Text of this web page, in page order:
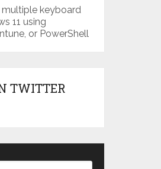
keyboard
11 using
or PowerShell
TWITTER